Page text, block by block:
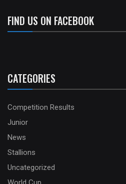
FIND US ON FACEBOOK
CATEGORIES
Competition Results
Junior
News
Stallions
Uncategorized